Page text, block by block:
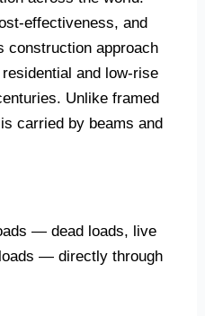
effectiveness, and
construction approach
and low-rise
Unlike framed
carried by beams and
— dead loads, live
— directly through